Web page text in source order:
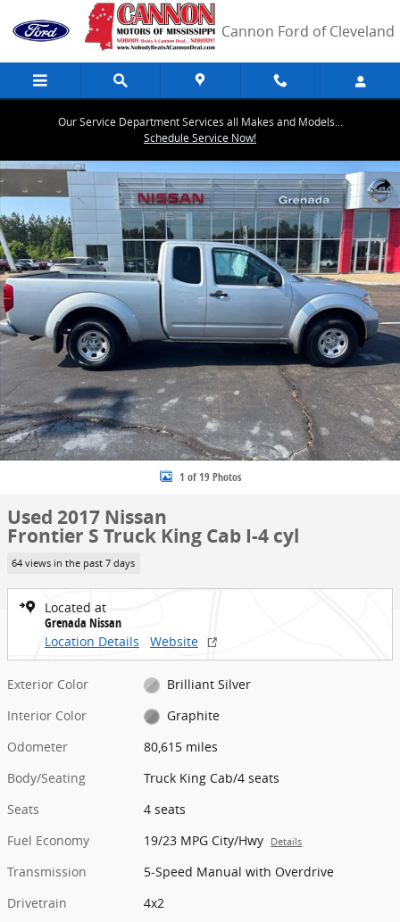
Skip to main content
Cannon Ford of Cleveland
Our Service Department Services all Makes and Models...
Schedule Service Now!
Share
Used 2017 Nissan Frontier S Truck King Cab Photo 1 of 19
1 of 19 Photos
Used 2017 Nissan
Frontier S Truck King Cab I-4 cyl
64 views in the past 7 days
Located at
Grenada Nissan
Location Details
Website
Exterior Color
Brilliant Silver
Interior Color
Graphite
Odometer
80,615 miles
Body/Seating
Truck King Cab/4 seats
Seats
4 seats
Fuel Economy
19/23 MPG City/Hwy Details
Transmission
5-Speed Manual with Overdrive
Drivetrain
4x2